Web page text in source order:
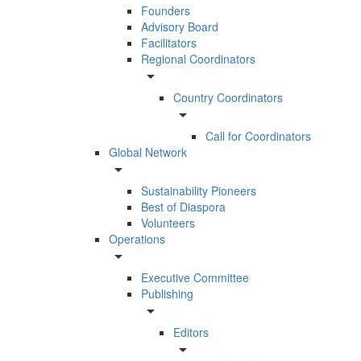
Founders
Advisory Board
Facilitators
Regional Coordinators
arrow_drop_down
Country Coordinators
arrow_drop_down
Call for Coordinators
Global Network
arrow_drop_down
Sustainability Pioneers
Best of Diaspora
Volunteers
Operations
arrow_drop_down
Executive Committee
Publishing
arrow_drop_down
Editors
arrow_drop_down